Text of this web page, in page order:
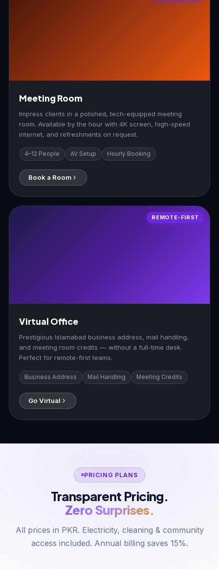
Meeting Room
Impress clients in a polished, tech-equipped meeting
room. Available by the hour with 4K screen, high-speed
internet, and refreshments on request.
4–12 People AV Setup Hourly Booking
Book a Room
REMOTE-FIRST
Virtual Office
Prestigious Islamabad business address, mail handling,
and meeting room credits — without a full-time desk.
Perfect for remote-first teams.
Business Address Mail Handling Meeting Credits
Go Virtual
PRICING PLANS
Transparent Pricing.
Zero Surprises.
All prices in PKR. Electricity, cleaning & community
access included. Annual billing saves 15%.